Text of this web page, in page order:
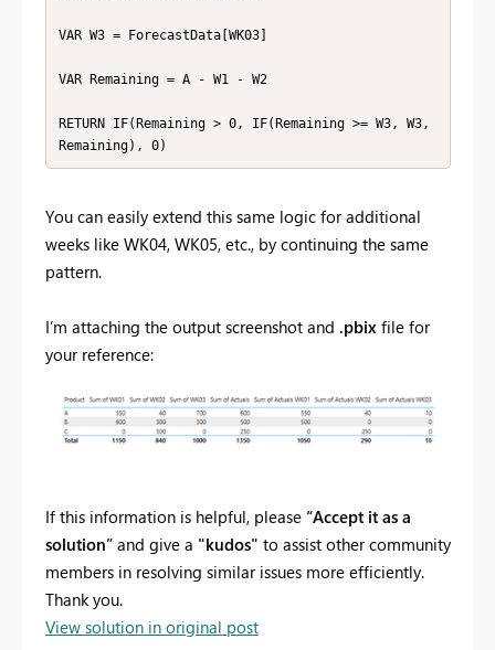
VAR W3 = ForecastData[WK03]
VAR Remaining = A - W1 - W2
RETURN IF(Remaining > 0, IF(Remaining >= W3, W3,
Remaining), 0)
You can easily extend this same logic for additional
weeks like WK04, WK05, etc., by continuing the same
pattern.
I’m attaching the output screenshot and .pbix file for
your reference:
If this information is helpful, please “Accept it as a
solution” and give a "kudos" to assist other community
members in resolving similar issues more efficiently.
Thank you.
View solution in original post